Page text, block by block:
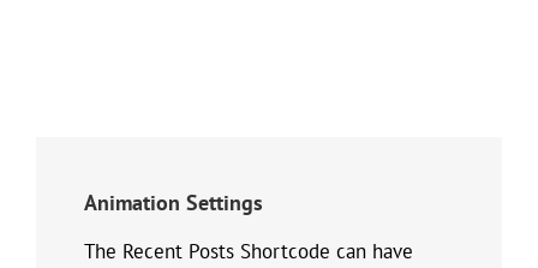
Animation Settings
The Recent Posts Shortcode can have